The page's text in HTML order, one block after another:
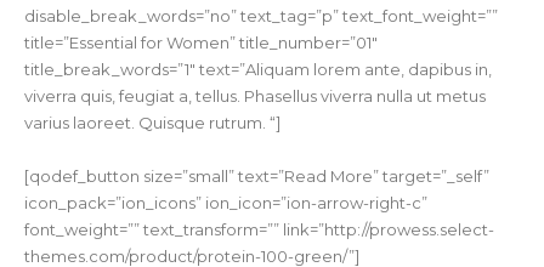
disable_break_words=”no” text_tag=”p” text_font_weight=””
title=”Essential for Women” title_number=”01″
title_break_words=”1″ text=”Aliquam lorem ante, dapibus in,
viverra quis, feugiat a, tellus. Phasellus viverra nulla ut metus
varius laoreet. Quisque rutrum. “]
[qodef_button size=”small” text=”Read More” target=”_self”
icon_pack=”ion_icons” ion_icon=”ion-arrow-right-c”
font_weight=”” text_transform=”” link=”http://prowess.select-
themes.com/product/protein-100-green/”]